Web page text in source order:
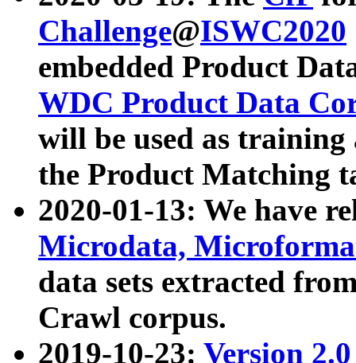
Challenge@ISWC2020
embedded Product
WDC Product Data
will be used as
the Product Matching
2020-01-13: We have
Microdata,
data sets extracted
Crawl corpus.
2019-10-23: Version 2.0